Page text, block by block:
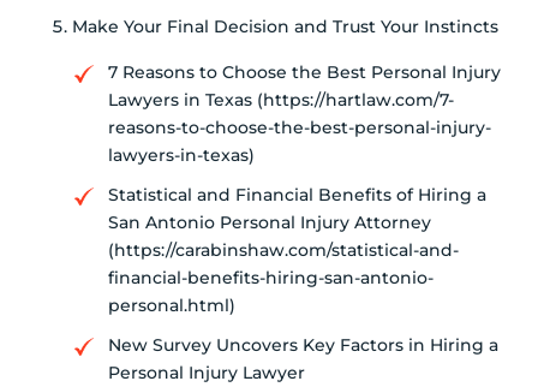
Make Your Final Decision and Trust Your Instincts
7 Reasons to Choose the Best Personal Injury
Lawyers in Texas (https://hartlaw.com/7-
reasons-to-choose-the-best-personal-injury-
lawyers-in-texas)
Statistical and Financial Benefits of Hiring a
San Antonio Personal Injury Attorney
(https://carabinshaw.com/statistical-and-
financial-benefits-hiring-san-antonio-
personal.html)
New Survey Uncovers Key Factors in Hiring a
Personal Injury Lawyer